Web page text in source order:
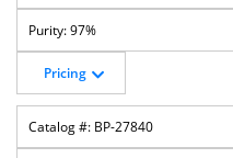
97%
Pricing
BP-27840